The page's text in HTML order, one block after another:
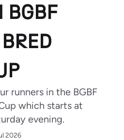
BGBF
runners in the BGBF
which starts at
evening.
2026